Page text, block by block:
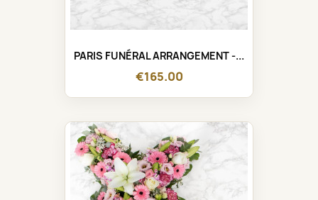
PARIS FUNÉRAL ARRANGEMENT -...
€165.00